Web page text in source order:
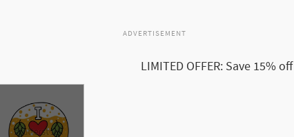
ADVERTISEMENT
LIMITED OFFER: Save 15% off